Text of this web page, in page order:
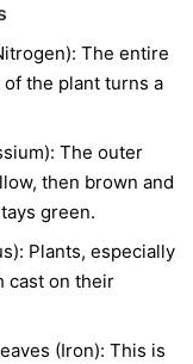
The entire
the plant turns a
The outer
then brown and
green.
Plants, especially
cast on their
(Iron): This is